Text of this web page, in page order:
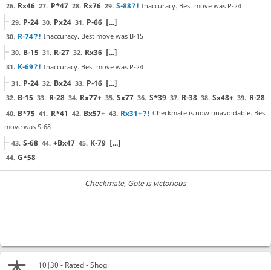
26. Rx46 27. P*47 28. Rx76 29. S-88?! Inaccuracy. Best move was P-24
29. P-24 30. Px24 31. P-66 [...]
30. R-74?! Inaccuracy. Best move was B-15
30. B-15 31. R-27 32. Rx36 [...]
31. K-69?! Inaccuracy. Best move was P-24
31. P-24 32. Bx24 33. P-16 [...]
32. B-15 33. R-28 34. Rx77+ 35. Sx77 36. S*39 37. R-38 38. Sx48+ 39. R-28
40. B*75 41. R*41 42. Bx57+ 43. Rx31+?! Checkmate is now unavoidable. Best
move was S-68
43. S-68 44. +Bx47 45. K-79 [...]
44. G*58
Checkmate, Gote is victorious
10|30 - Rated - Shogi